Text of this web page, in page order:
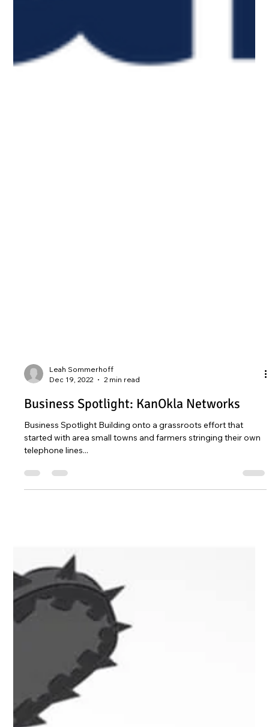
Leah Sommerhoff
Dec 19, 2022
Business Spotlight: KanOkla Networks